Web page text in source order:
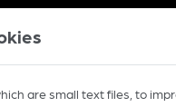
are small text files, to